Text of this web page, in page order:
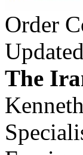
Order
The